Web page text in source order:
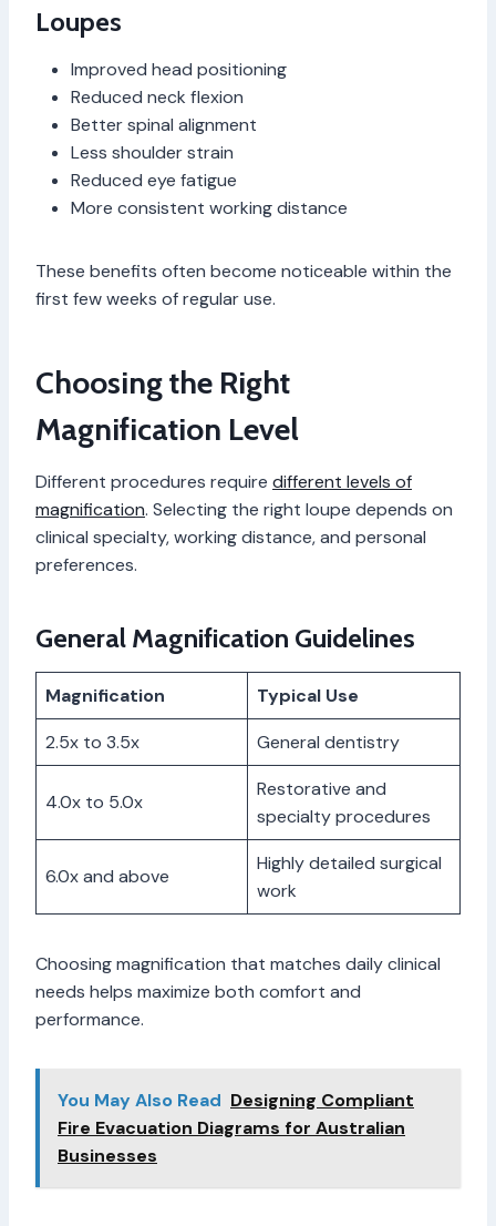
Loupes
Improved head positioning
Reduced neck flexion
Better spinal alignment
Less shoulder strain
Reduced eye fatigue
More consistent working distance
These benefits often become noticeable within the
first few weeks of regular use.
Choosing the Right
Magnification Level
Different procedures require different levels of
magnification. Selecting the right loupe depends on
clinical specialty, working distance, and personal
preferences.
General Magnification Guidelines
Magnification
Typical Use
2.5x to 3.5x
General dentistry
4.0x to 5.0x
Restorative and
specialty procedures
6.0x and above
Highly detailed surgical
work
Choosing magnification that matches daily clinical
needs helps maximize both comfort and
performance.
You May Also Read Designing Compliant
Fire Evacuation Diagrams for Australian
Businesses